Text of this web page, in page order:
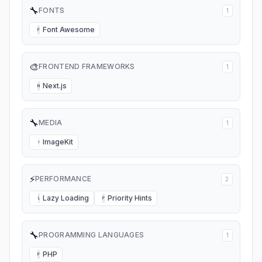
🔧FONTS 1
F Font Awesome
🎨FRONTEND FRAMEWORKS 1
N Next.js
🔧MEDIA 1
I ImageKit
⚡PERFORMANCE 2
L Lazy Loading P Priority Hints
🔧PROGRAMMING LANGUAGES 1
P PHP